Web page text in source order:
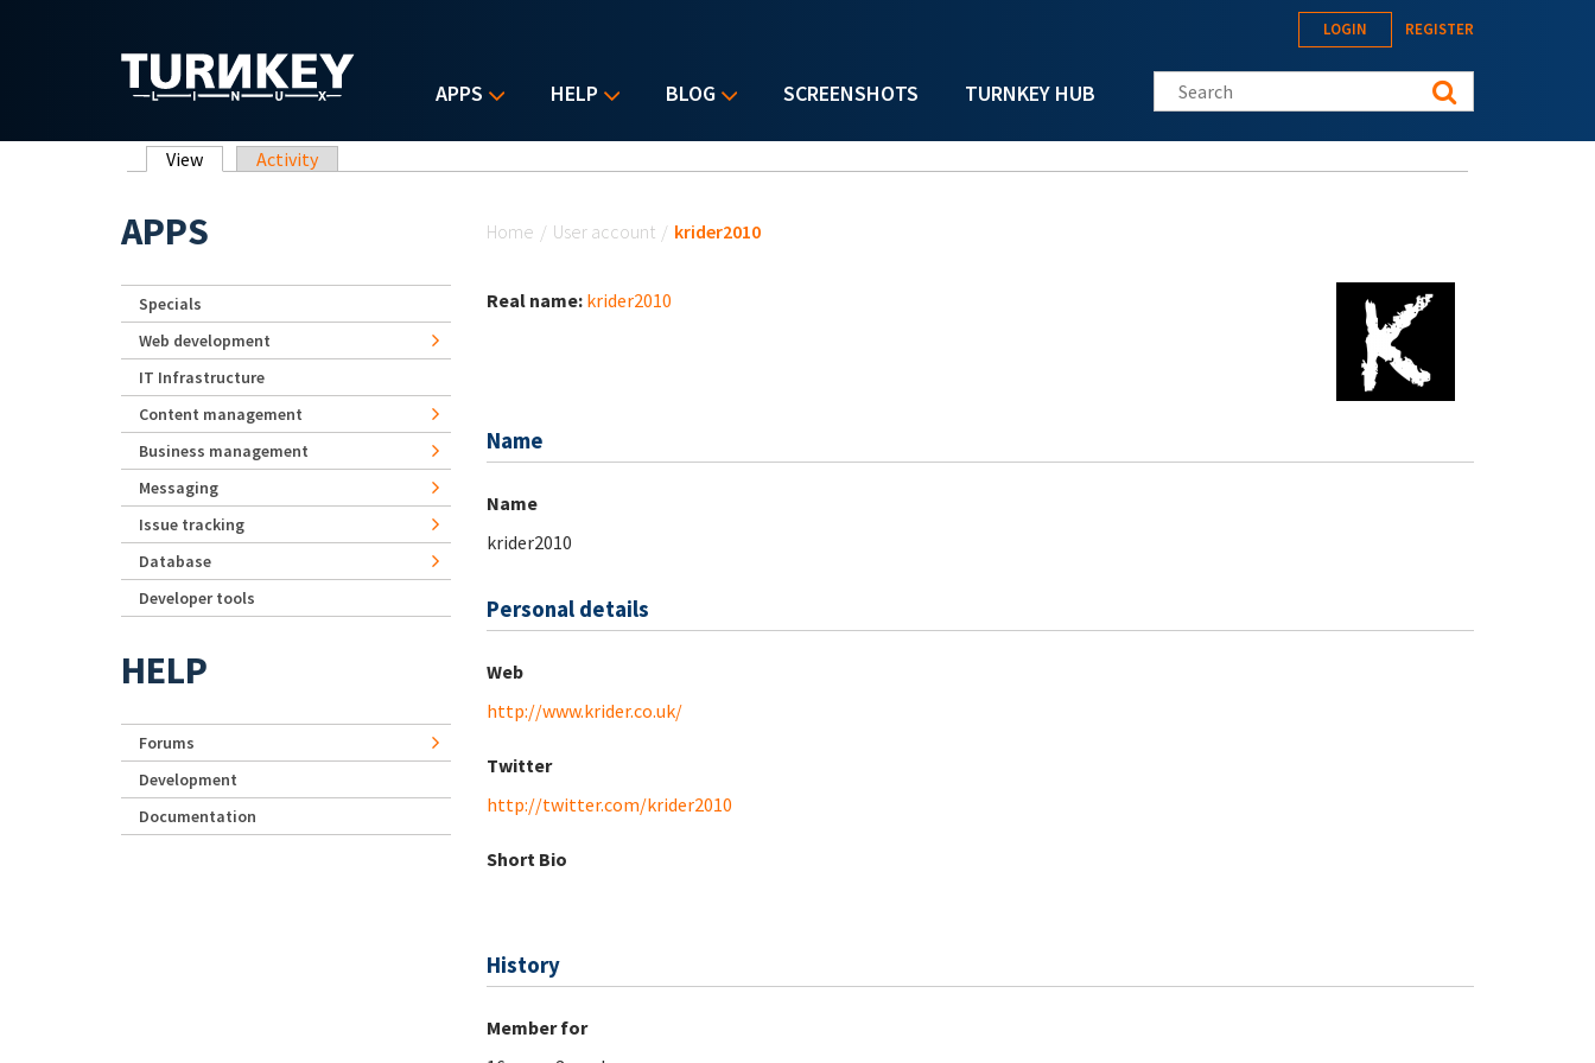
APPS HELP BLOG SCREENSHOTS TURNKEY HUB
LOGIN REGISTER
Search this site
Primary tabs
View (active tab)
Activity
Home / User account / krider2010
Real name: krider2010
Name
Name
krider2010
Personal details
Web
http://www.krider.co.uk/
Twitter
http://twitter.com/krider2010
Short Bio
History
Member for
APPS
Specials
Web development
IT Infrastructure
Content management
Business management
Messaging
Issue tracking
Database
Developer tools
HELP
Forums
Development
Documentation